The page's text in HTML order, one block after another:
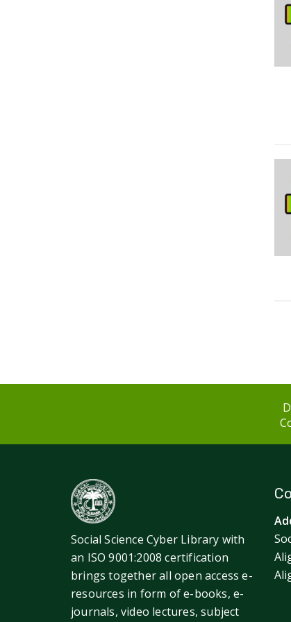
Social Science Cyber Library with
an ISO 9001:2008 certification
brings together all open access e-
resources in form of e-books, e-
journals, video lectures, subject